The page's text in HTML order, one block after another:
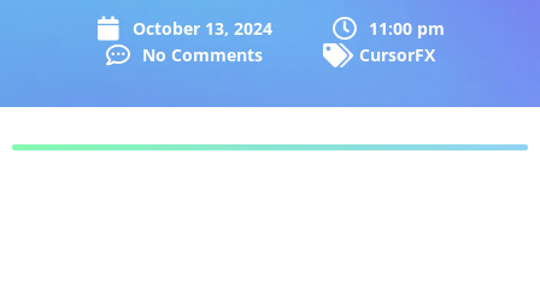
October 13, 2024
11:00 pm
No Comments
CursorFX